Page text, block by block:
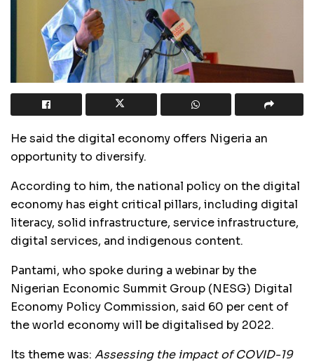
He said the digital economy offers Nigeria an
opportunity to diversify.
According to him, the national policy on the digital
economy has eight critical pillars, including digital
literacy, solid infrastructure, service infrastructure,
digital services, and indigenous content.
Pantami, who spoke during a webinar by the
Nigerian Economic Summit Group (NESG) Digital
Economy Policy Commission, said 60 per cent of
the world economy will be digitalised by 2022.
Its theme was: Assessing the impact of COVID-19